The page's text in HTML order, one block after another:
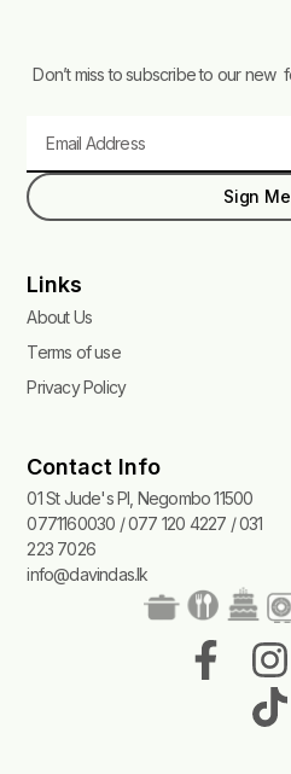
Don’t miss to subscribe to our new
Sign
Links
About Us
Terms of use
Privacy Policy
Contact Info
01 St Jude's Pl, Negombo 11500
0771160030 / 077 120 4227 / 031
223 7026
info@davindas.lk
F
a
I
n
s
T
i
k